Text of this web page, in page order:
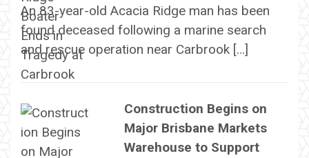
An 83-year-old Acacia Ridge man has been
found deceased following a marine search
and rescue operation near Carbrook […]
Construction Begins on
Major Brisbane Markets
Warehouse to Support